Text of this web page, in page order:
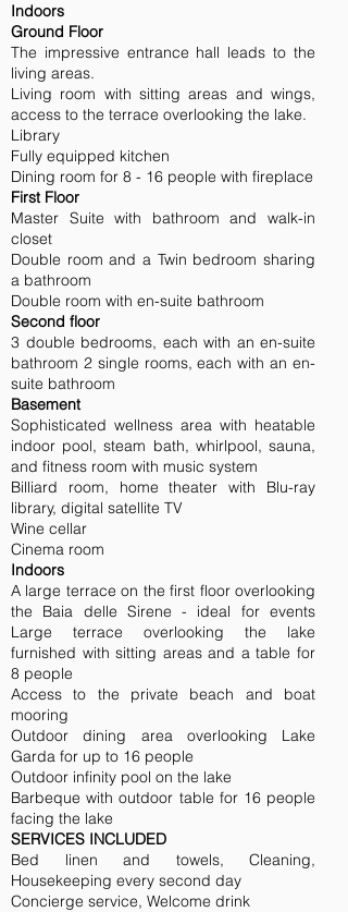
Indoors
Ground Floor
The impressive entrance hall leads to the
living areas.
Living room with sitting areas and wings,
access to the terrace overlooking the lake.
Library
Fully equipped kitchen
Dining room for 8 - 16 people with fireplace
First Floor
Master Suite with bathroom and walk-in
closet
Double room and a Twin bedroom sharing
a bathroom
Double room with en-suite bathroom
Second floor
3 double bedrooms, each with an en-suite
bathroom 2 single rooms, each with an en-
suite bathroom
Basement
Sophisticated wellness area with heatable
indoor pool, steam bath, whirlpool, sauna,
and fitness room with music system
Billiard room, home theater with Blu-ray
library, digital satellite TV
Wine cellar
Cinema room
Indoors
A large terrace on the first floor overlooking
the Baia delle Sirene - ideal for events
Large terrace overlooking the lake
furnished with sitting areas and a table for
8 people
Access to the private beach and boat
mooring
Outdoor dining area overlooking Lake
Garda for up to 16 people
Outdoor infinity pool on the lake
Barbeque with outdoor table for 16 people
facing the lake
SERVICES INCLUDED
Bed linen and towels, Cleaning,
Housekeeping every second day
Concierge service, Welcome drink